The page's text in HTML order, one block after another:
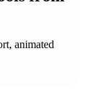
animated